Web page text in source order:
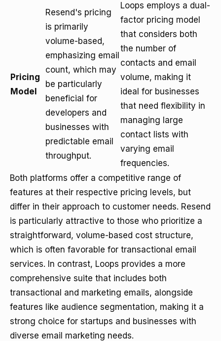
Pricing
Model
Resend's pricing
is primarily
volume-based,
emphasizing email
count, which may
be particularly
beneficial for
developers and
businesses with
predictable email
throughput.
Loops employs a dual-
factor pricing model
that considers both
the number of
contacts and email
volume, making it
ideal for businesses
that need flexibility in
managing large
contact lists with
varying email
frequencies.
Both platforms offer a competitive range of
features at their respective pricing levels, but
differ in their approach to customer needs. Resend
is particularly attractive to those who prioritize a
straightforward, volume-based cost structure,
which is often favorable for transactional email
services. In contrast, Loops provides a more
comprehensive suite that includes both
transactional and marketing emails, alongside
features like audience segmentation, making it a
strong choice for startups and businesses with
diverse email marketing needs.